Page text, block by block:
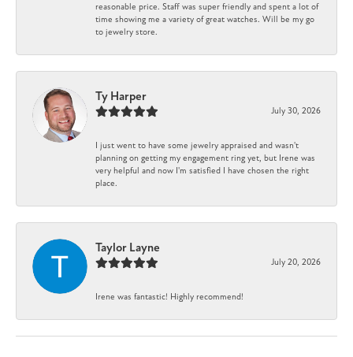
reasonable price. Staff was super friendly and spent a lot of
time showing me a variety of great watches. Will be my go
to jewelry store.
Ty Harper
July 30, 2026
I just went to have some jewelry appraised and wasn't
planning on getting my engagement ring yet, but Irene was
very helpful and now I'm satisfied I have chosen the right
place.
Taylor Layne
July 20, 2026
Irene was fantastic! Highly recommend!